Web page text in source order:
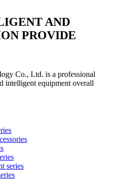
AND
PROVIDE
Co., Ltd. is a professional
intelligent equipment overall
series